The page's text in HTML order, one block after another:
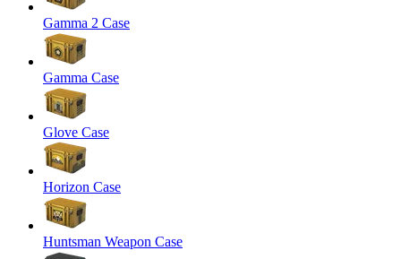
Gamma 2 Case
Gamma Case
Glove Case
Horizon Case
Huntsman Weapon Case